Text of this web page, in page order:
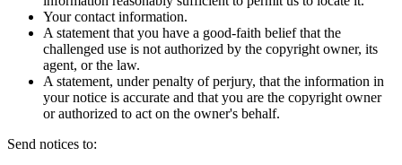
Your contact information.
A statement that you have a good-faith belief that the
challenged use is not authorized by the copyright owner, its
agent, or the law.
A statement, under penalty of perjury, that the information in
your notice is accurate and that you are the copyright owner
or authorized to act on the owner's behalf.
Send notices to: